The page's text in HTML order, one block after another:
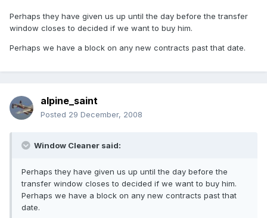
Perhaps they have given us up until the day before the transfer
window closes to decided if we want to buy him.
Perhaps we have a block on any new contracts past that date.
alpine_saint
Posted 29 December, 2008
Window Cleaner said:
Perhaps they have given us up until the day before the
transfer window closes to decided if we want to buy him.
Perhaps we have a block on any new contracts past that
date.